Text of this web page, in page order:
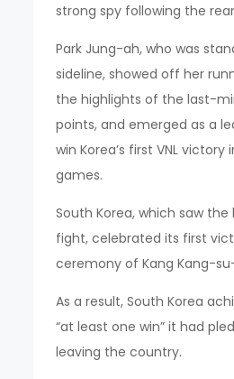
strong spy following the
Park Jung-ah, who was
sideline, showed off her
the highlights of the last-
points, and emerged as a
win Korea’s first VNL victory
games.
South Korea, which saw
fight, celebrated its first
ceremony of Kang Kang-
As a result, South Korea
“at least one win” it had
leaving the country.